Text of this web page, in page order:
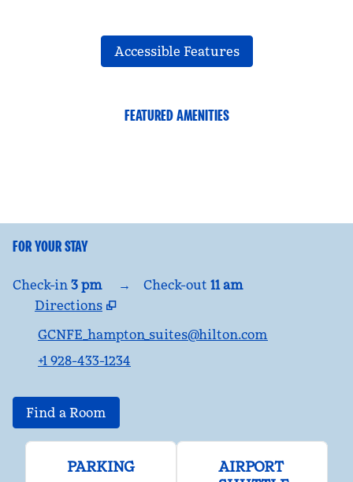
Accessible Features
FEATURED AMENITIES
FITNESS CENTER
FOR YOUR STAY
Check-in 3 pm → Check-out 11 am
Directions
Opens new tab
GCNFE_hampton_suites@hilton.com
+1 928-433-1234
Find a Room
PARKING
AIRPORT